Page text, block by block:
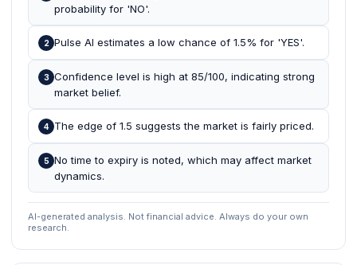
probability for 'NO'.
2 Pulse AI estimates a low chance of 1.5% for 'YES'.
3 Confidence level is high at 85/100, indicating strong
market belief.
4 The edge of 1.5 suggests the market is fairly priced.
5 No time to expiry is noted, which may affect market
dynamics.
AI-generated analysis. Not financial advice. Always do your own
research.